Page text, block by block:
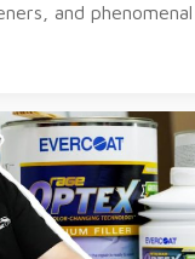
and phenomenal